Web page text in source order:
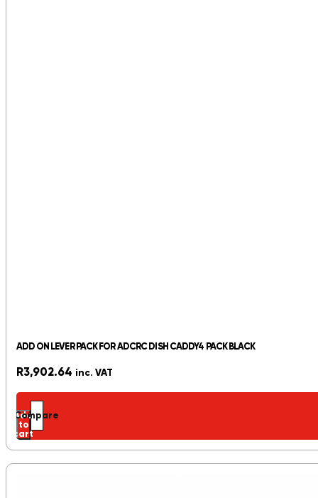
ADD ON LEVER PACK FOR ADCRC DISH CADDY4 PACK BLACK
R3,902.64 inc. VAT
Add
to
cart
Compare